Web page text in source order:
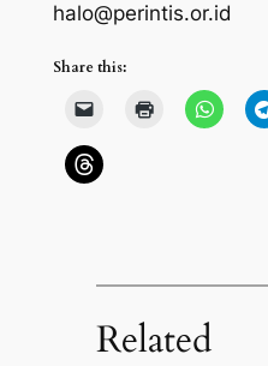
halo@perintis.or.id
Share this:
Related